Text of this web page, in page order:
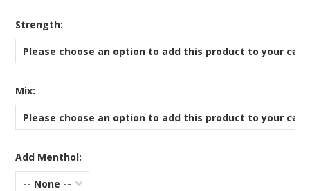
Strength:
Please choose an option to add this product to your cart.
Mix:
Please choose an option to add this product to your cart.
Add Menthol:
-- None --